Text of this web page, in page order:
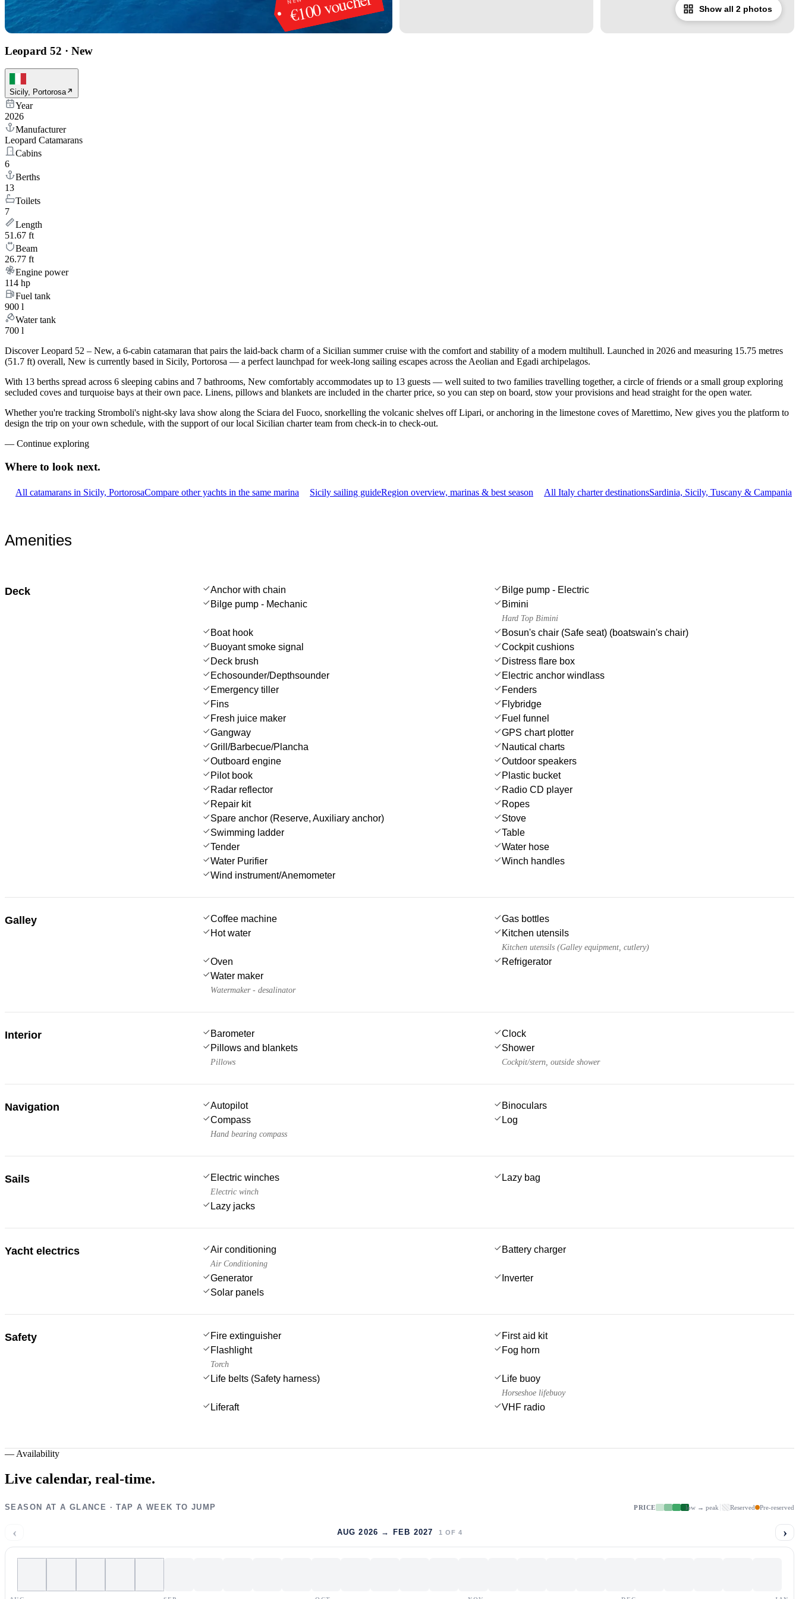
Show all 2 photos
Leopard 52 · New
Sicily, Portorosa
Year
2026
Manufacturer
Leopard Catamarans
Cabins
6
Berths
13
Toilets
7
Length
51.67 ft
Beam
26.77 ft
Engine power
114 hp
Fuel tank
900 l
Water tank
700 l
Discover Leopard 52 – New, a 6-cabin catamaran that pairs the laid-back charm of a Sicilian summer cruise with the comfort and stability of a modern multihull. Launched in 2026 and measuring 15.75 metres
(51.7 ft) overall, New is currently based in Sicily, Portorosa — a perfect launchpad for week-long sailing escapes across the Aeolian and Egadi archipelagos.
With 13 berths spread across 6 sleeping cabins and 7 bathrooms, New comfortably accommodates up to 13 guests — well suited to two families travelling together, a circle of friends or a small group exploring
secluded coves and turquoise bays at their own pace. Linens, pillows and blankets are included in the charter price, so you can step on board, stow your provisions and head straight for the open water.
Whether you're tracking Stromboli's night-sky lava show along the Sciara del Fuoco, snorkelling the volcanic shelves off Lipari, or anchoring in the limestone coves of Marettimo, New gives you the platform to
design the trip on your own schedule, with the support of our local Sicilian charter team from check-in to check-out.
— Continue exploring
Where to look next.
All catamarans in Sicily, PortorosaCompare other yachts in the same marina Sicily sailing guideRegion overview, marinas & best season All Italy charter destinationsSardinia, Sicily, Tuscany & Campania
Amenities
Deck Anchor with chain
Bilge pump - Electric
Bilge pump - Mechanic
Bimini
Hard Top Bimini
Boat hook
Bosun's chair (Safe seat) (boatswain's chair)
Buoyant smoke signal
Cockpit cushions
Deck brush
Distress flare box
Echosounder/Depthsounder
Electric anchor windlass
Emergency tiller
Fenders
Fins
Flybridge
Fresh juice maker
Fuel funnel
Gangway
GPS chart plotter
Grill/Barbecue/Plancha
Nautical charts
Outboard engine
Outdoor speakers
Pilot book
Plastic bucket
Radar reflector
Radio CD player
Repair kit
Ropes
Spare anchor (Reserve, Auxiliary anchor)
Stove
Swimming ladder
Table
Tender
Water hose
Water Purifier
Winch handles
Wind instrument/Anemometer
Galley Coffee machine
Gas bottles
Hot water
Kitchen utensils
Kitchen utensils (Galley equipment, cutlery)
Oven
Refrigerator
Water maker
Watermaker - desalinator
Interior Barometer
Clock
Pillows and blankets
Pillows
Shower
Cockpit/stern, outside shower
Navigation Autopilot
Binoculars
Compass
Hand bearing compass
Log
Sails Electric winches
Electric winch
Lazy bag
Lazy jacks
Yacht electrics Air conditioning
Air Conditioning
Battery charger
Generator
Inverter
Solar panels
Safety Fire extinguisher
First aid kit
Flashlight
Torch
Fog horn
Life belts (Safety harness) Life buoy
Horseshoe lifebuoy
Liferaft VHF radio
— Availability
Live calendar, real-time.
SEASON AT A GLANCE · TAP A WEEK TO JUMP PRICE low → peak Reserved Pre-reserved
‹ AUG 2026 → FEB 2027 1 OF 4 ›